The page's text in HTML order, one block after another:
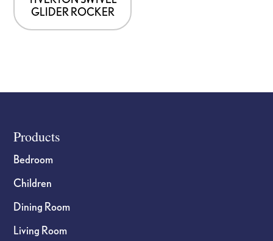
GLIDER ROCKER
Footer
Products
Bedroom
Children
Dining Room
Living Room